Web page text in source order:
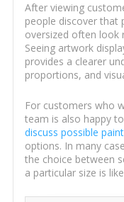
After viewing
people discover that
oversized often look
Seeing artwork
provides a clearer
proportions, and
For customers who
team is also happy
discuss possible
options. In many
the choice between
a particular size is